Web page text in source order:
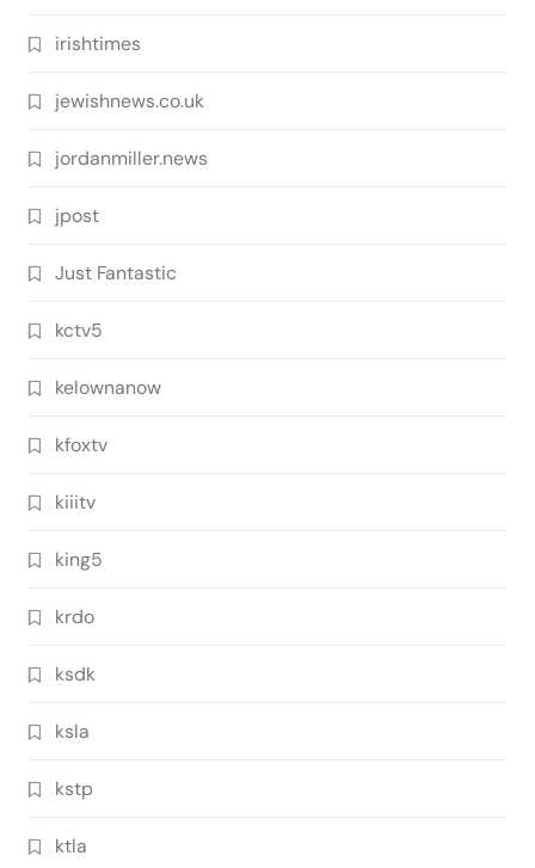
irishtimes
jewishnews.co.uk
jordanmiller.news
jpost
Just Fantastic
kctv5
kelownanow
kfoxtv
kiiitv
king5
krdo
ksdk
ksla
kstp
ktla